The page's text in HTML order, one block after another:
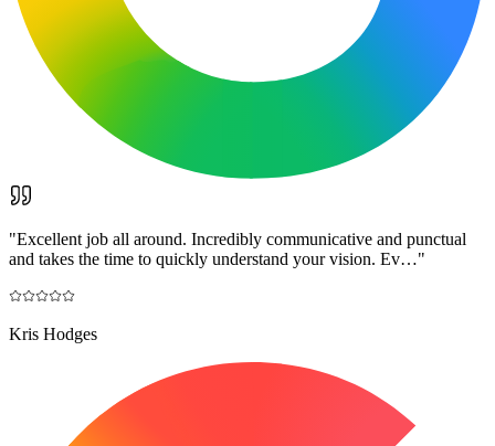
"Excellent job all around. Incredibly communicative and punctual
and takes the time to quickly understand your vision. Ev…"
Kris Hodges